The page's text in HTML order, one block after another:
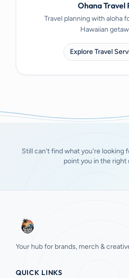
Ohana Travel
Travel planning with aloha
Hawaiian
Explore Travel
Still can't find what you're looking
point you in the right
Your hub for brands, merch &
QUICK LINKS